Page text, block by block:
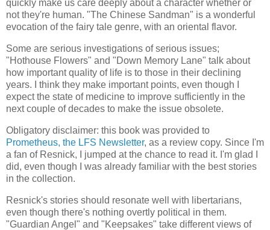
quickly make us care deeply about a character whether or
not they're human. "The Chinese Sandman" is a wonderful
evocation of the fairy tale genre, with an oriental flavor.
Some are serious investigations of serious issues;
"Hothouse Flowers" and "Down Memory Lane" talk about
how important quality of life is to those in their declining
years. I think they make important points, even though I
expect the state of medicine to improve sufficiently in the
next couple of decades to make the issue obsolete.
Obligatory disclaimer: this book was provided to
Prometheus, the LFS Newsletter, as a review copy. Since I'm
a fan of Resnick, I jumped at the chance to read it. I'm glad I
did, even though I was already familiar with the best stories
in the collection.
Resnick's stories should resonate well with libertarians,
even though there's nothing overtly political in them.
"Guardian Angel" and "Keepsakes" take different views of